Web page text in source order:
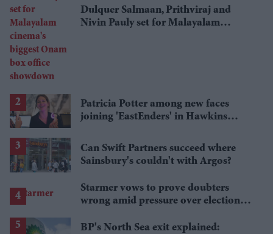
Dulquer Salmaan, Prithviraj and
Nivin Pauly set for Malayalam
Patricia Potter among new faces
joining 'EastEnders' in Hawkins
Can Swift Partners succeed where
Sainsbury's couldn't with Argos?
Starmer vows to prove doubters
wrong amid pressure over election
BP's North Sea exit explained: